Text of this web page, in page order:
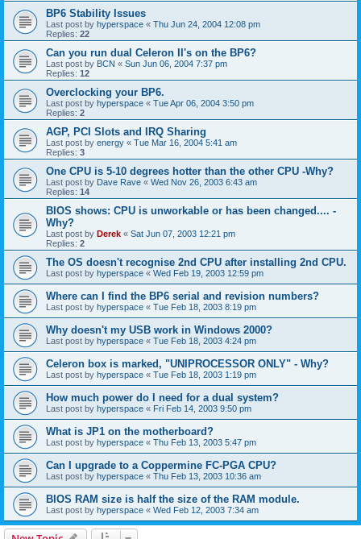
BP6 Stability Issues
Last post by hyperspace « Thu Jun 24, 2004 12:08 pm
Replies: 22
Can you run dual Celeron II's on the BP6?
Last post by BCN « Sun Jun 06, 2004 7:37 pm
Replies: 12
Overclocking your BP6.
Last post by hyperspace « Tue Apr 06, 2004 3:50 pm
Replies: 2
AGP, PCI Slots and IRQ Sharing
Last post by energy « Tue Mar 16, 2004 5:41 am
Replies: 3
One CPU is 5-10 degrees hotter than the other CPU -Why?
Last post by Dave Rave « Wed Nov 26, 2003 6:43 am
Replies: 14
BIOS shows: CPU is unworkable or has been changed.... -
Why?
Last post by Derek « Sat Jun 07, 2003 12:21 pm
Replies: 2
The OS doesn't recognise 2nd CPU after installing 2nd CPU.
Last post by hyperspace « Wed Feb 19, 2003 12:59 pm
Where can I find the BP6 serial and revision numbers?
Last post by hyperspace « Tue Feb 18, 2003 8:19 pm
Why doesn't my USB work in Windows 2000?
Last post by hyperspace « Tue Feb 18, 2003 4:24 pm
Celeron box is marked, "UNIPROCESSOR ONLY" - Why?
Last post by hyperspace « Tue Feb 18, 2003 1:19 pm
How much power do I need for a dual system?
Last post by hyperspace « Fri Feb 14, 2003 9:50 pm
What is JP1 on the motherboard?
Last post by hyperspace « Thu Feb 13, 2003 5:47 pm
Can I upgrade to a Coppermine FC-PGA CPU?
Last post by hyperspace « Thu Feb 13, 2003 10:36 am
BIOS RAM size is half the size of the RAM module.
Last post by hyperspace « Wed Feb 12, 2003 7:34 am